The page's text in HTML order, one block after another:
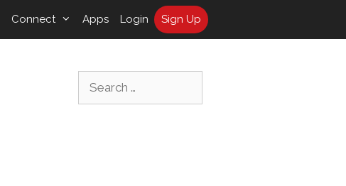
Connect Apps Login Sign Up